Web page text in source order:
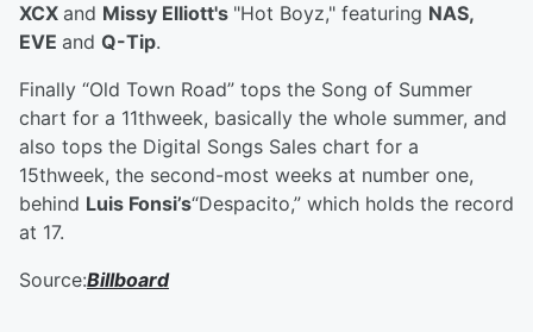
XCX and Missy Elliott's "Hot Boyz," featuring NAS,
EVE and Q-Tip.
Finally “Old Town Road” tops the Song of Summer
chart for a 11thweek, basically the whole summer, and
also tops the Digital Songs Sales chart for a
15thweek, the second-most weeks at number one,
behind Luis Fonsi’s“Despacito,” which holds the record
at 17.
Source:Billboard